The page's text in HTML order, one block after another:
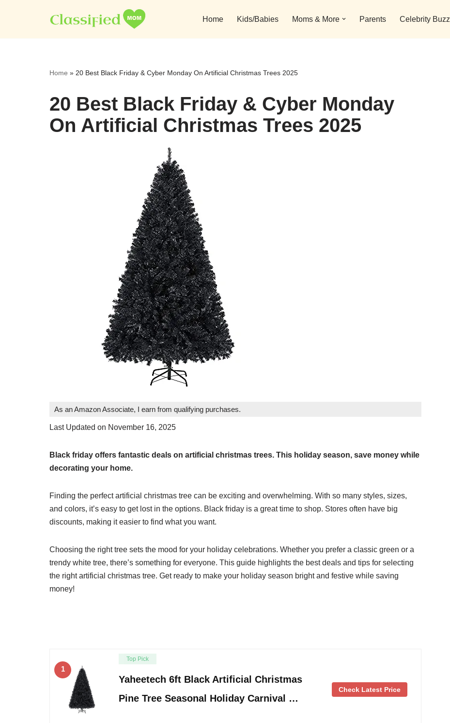
to
Home Kids/Babies Moms & More Parents Celebrity Buzz
Home » 20 Best Black Friday & Cyber Monday On Artificial Christmas Trees 2025
20 Best Black Friday & Cyber Monday
On Artificial Christmas Trees 2025
As an Amazon Associate, I earn from qualifying purchases.
Last Updated on November 16, 2025
Black friday offers fantastic deals on artificial christmas trees. This holiday season, save money while
decorating your home.
Finding the perfect artificial christmas tree can be exciting and overwhelming. With so many styles, sizes,
and colors, it’s easy to get lost in the options. Black friday is a great time to shop. Stores often have big
discounts, making it easier to find what you want.
Choosing the right tree sets the mood for your holiday celebrations. Whether you prefer a classic green or a
trendy white tree, there’s something for everyone. This guide highlights the best deals and tips for selecting
the right artificial christmas tree. Get ready to make your holiday season bright and festive while saving
money!
1
Top Pick
Yaheetech 6ft Black Artificial Christmas
Pine Tree Seasonal Holiday Carnival …
Check Latest Price